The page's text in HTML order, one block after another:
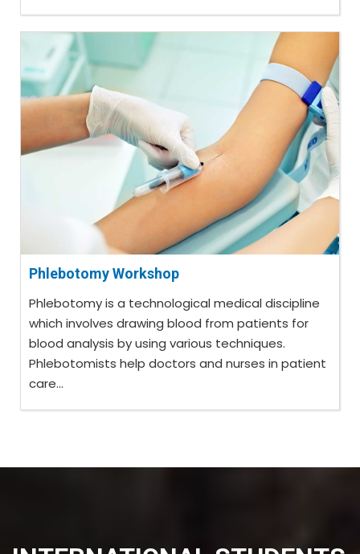
Phlebotomy Workshop
Phlebotomy is a technological medical discipline
which involves drawing blood from patients for
blood analysis by using various techniques.
Phlebotomists help doctors and nurses in patient
care...